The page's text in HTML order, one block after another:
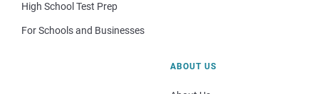
High School Test Prep
For Schools and Businesses
ABOUT US